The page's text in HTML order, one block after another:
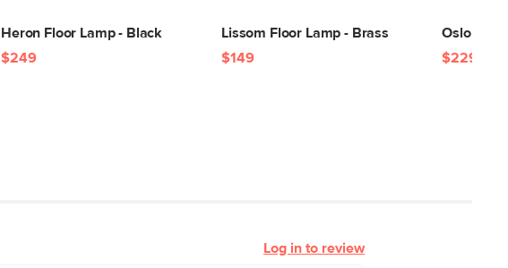
Heron Floor Lamp - Black
$249
Lissom Floor Lamp - Brass
$149
Oslo
$229
Log in to review